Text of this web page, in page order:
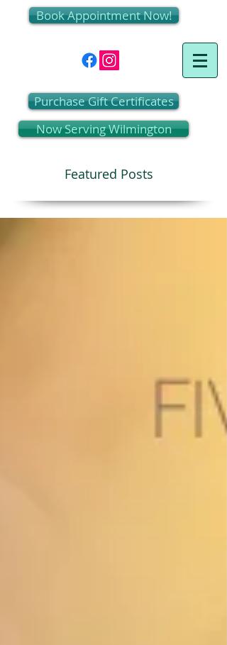
Book Appointment Now!
Purchase Gift Certificates
Now Serving Wilmington
Featured Posts